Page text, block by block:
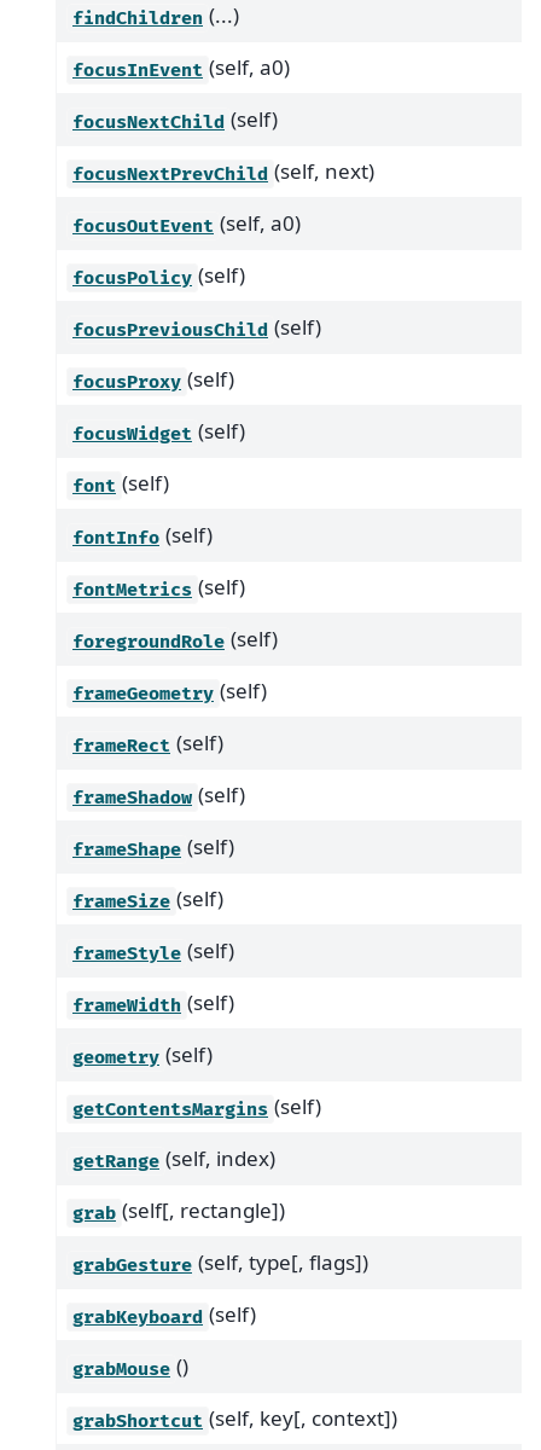
findChildren (...)
focusInEvent (self, a0)
focusNextChild (self)
focusNextPrevChild (self, next)
focusOutEvent (self, a0)
focusPolicy (self)
focusPreviousChild (self)
focusProxy (self)
focusWidget (self)
font (self)
fontInfo (self)
fontMetrics (self)
foregroundRole (self)
frameGeometry (self)
frameRect (self)
frameShadow (self)
frameShape (self)
frameSize (self)
frameStyle (self)
frameWidth (self)
geometry (self)
getContentsMargins (self)
getRange (self, index)
grab (self[, rectangle])
grabGesture (self, type[, flags])
grabKeyboard (self)
grabMouse ()
grabShortcut (self, key[, context])